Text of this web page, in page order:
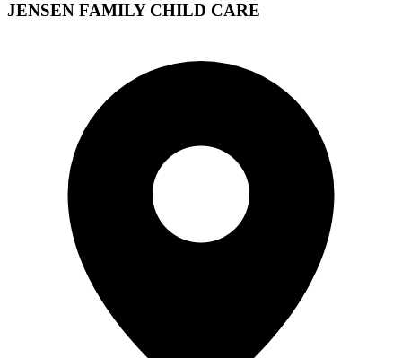
JENSEN FAMILY CHILD CARE